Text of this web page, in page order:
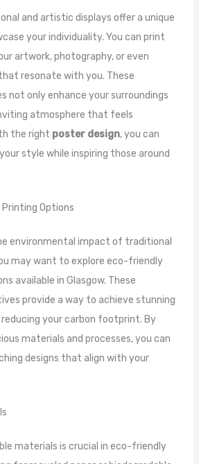
and artistic displays offer a unique
your individuality. You can print
artwork, photography, or even
resonate with you. These
not only enhance your surroundings
atmosphere that feels
the right poster design, you can
style while inspiring those around
Options
environmental impact of traditional
may want to explore eco-friendly
available in Glasgow. These
provide a way to achieve stunning
reducing your carbon footprint. By
materials and processes, you can
designs that align with your
materials is crucial in eco-friendly